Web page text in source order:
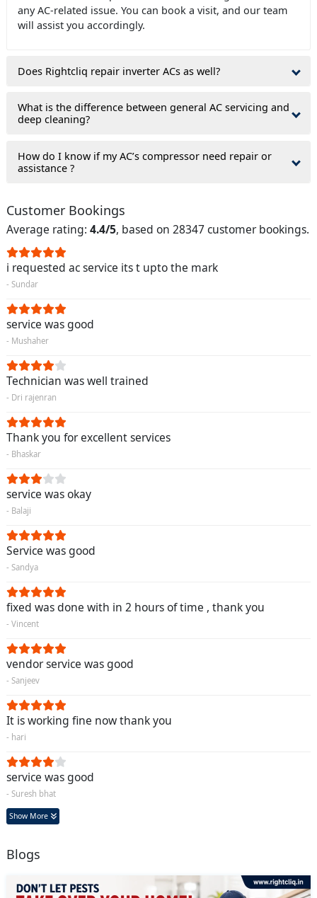
any AC-related issue. You can book a visit, and our team
will assist you accordingly.
Does Rightcliq repair inverter ACs as well?
What is the difference between general AC servicing and
deep cleaning?
How do I know if my AC’s compressor need repair or
assistance ?
Customer Bookings
Average rating: 4.4/5, based on 28347 customer bookings.
i requested ac service its t upto the mark
- Sundar
service was good
- Mushaher
Technician was well trained
- Dri rajenran
Thank you for excellent services
- Bhaskar
service was okay
- Balaji
Service was good
- Sandya
fixed was done with in 2 hours of time , thank you
- Vincent
vendor service was good
- Sanjeev
It is working fine now thank you
- hari
service was good
- Suresh bhat
Show More
Blogs